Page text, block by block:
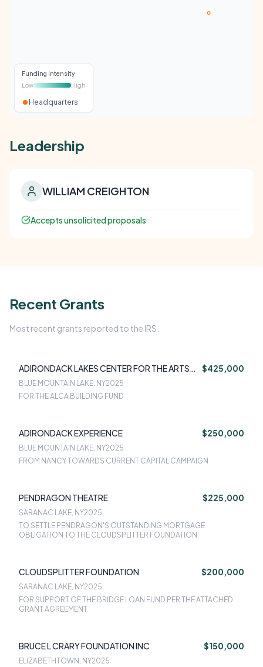
Funding intensity
Low
High
Headquarters
Leadership
WILLIAM CREIGHTON
Accepts unsolicited proposals
Recent Grants
Most recent grants reported to the IRS.
ADIRONDACK LAKES CENTER FOR THE ARTS
(ALCA)
$425,000
BLUE MOUNTAIN LAKE, NY2025
FOR THE ALCA BUILDING FUND
ADIRONDACK EXPERIENCE $250,000
BLUE MOUNTAIN LAKE, NY2025
FROM NANCY TOWARDS CURRENT CAPITAL CAMPAIGN
PENDRAGON THEATRE $225,000
SARANAC LAKE, NY2025
TO SETTLE PENDRAGON'S OUTSTANDING MORTGAGE
OBLIGATION TO THE CLOUDSPLITTER FOUNDATION
CLOUDSPLITTER FOUNDATION $200,000
SARANAC LAKE, NY2025
FOR SUPPORT OF THE BRIDGE LOAN FUND PER THE ATTACHED
GRANT AGREEMENT
BRUCE L CRARY FOUNDATION INC $150,000
ELIZABETHTOWN, NY2025